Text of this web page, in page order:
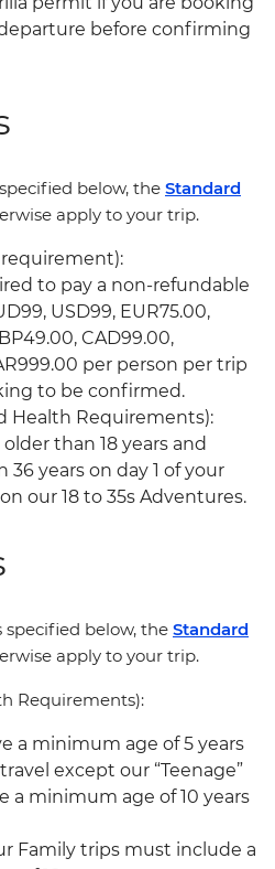
before confirming
below, the Standard
apply to your trip.
to pay a non-refundable
USD99, EUR75.00,
CAD99.00,
per person per trip
to be confirmed.
Health Requirements):
than 18 years and
36 years on day 1 of your
our 18 to 35s Adventures.
below, the Standard
apply to your trip.
Requirements):
a minimum age of 5 years
except our “Teenage”
a minimum age of 10 years
Family trips must include a